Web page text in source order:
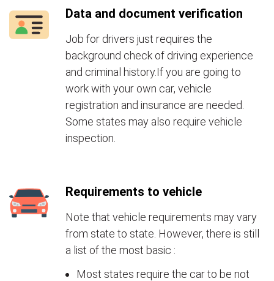
Data and document verification
Job for drivers just requires the
background check of driving experience
and criminal history.If you are going to
work with your own car, vehicle
registration and insurance are needed.
Some states may also require vehicle
inspection.
Requirements to vehicle
Note that vehicle requirements may vary
from state to state. However, there is still
a list of the most basic :
Most states require the car to be not